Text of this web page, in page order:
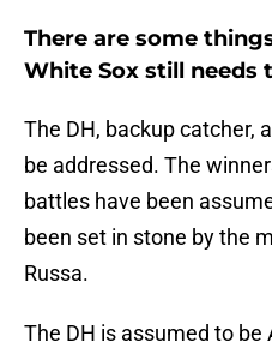
There are some
White Sox still needs
The DH, backup catcher,
be addressed. The
battles have been
been set in stone by the
Russa.
The DH is assumed to be